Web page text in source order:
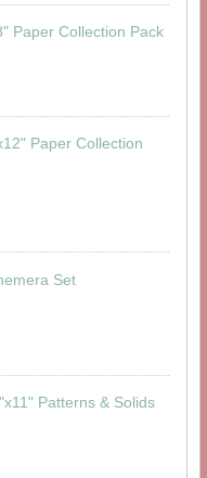
Paper Collection Pack
Paper Collection
Set
Patterns & Solids